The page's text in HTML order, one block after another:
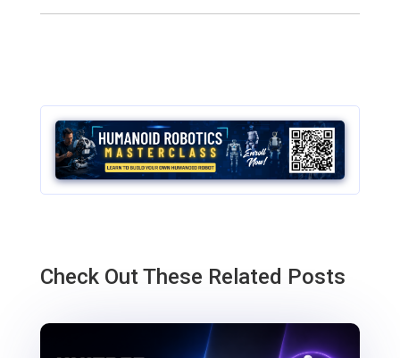
Check Out These Related Posts